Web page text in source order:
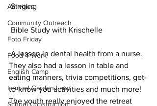
Activities
Community Outreach
Foto Friday
Food-4-Work
English Camp
Lemuel Garden Land
School Construction
Singing
Bible Study with Krischelle
A lesson in dental health from a nurse.
They also had a lesson in table and
eating manners, trivia competitions, get-
to-know you activities and much more!
The youth really enjoyed the retreat